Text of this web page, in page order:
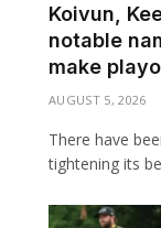
Koivun,
notable
make
AUGUST 5, 2026
There have
tightening its